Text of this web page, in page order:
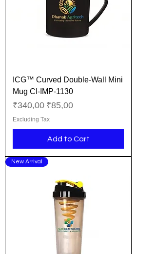
ICG™ Curved Double-Wall Mini
Mug CI-IMP-1130
Regular Price
₹340,00 Sale Price
₹85,00
Excluding Tax
Add to Cart
New Arrival